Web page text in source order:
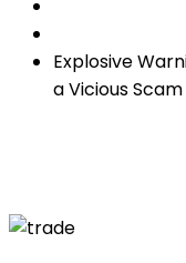
Explosive
a Vicious